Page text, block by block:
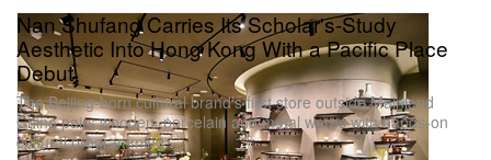
Nan Shufang Carries Its Scholar's-Study
Aesthetic Into Hong Kong With a Pacific Place
Debut
The Beijing-born cultural brand’s first store outside Mainland
China pairs wooden, porcelain and metal wares with hands-on
cultural programming.